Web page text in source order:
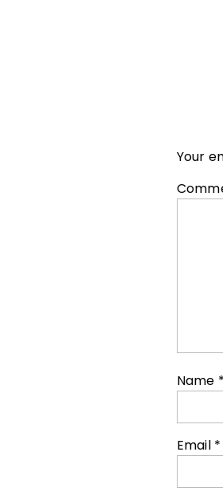
Your
Name *
Email *